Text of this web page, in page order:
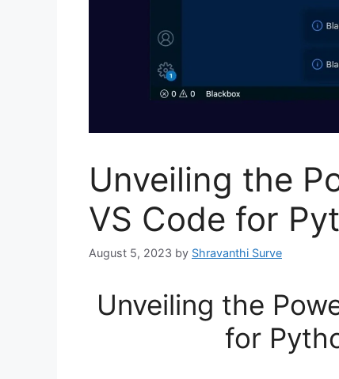
Unveiling the
VS Code for
August 5, 2023 by Shravanthi Surve
Unveiling the
for